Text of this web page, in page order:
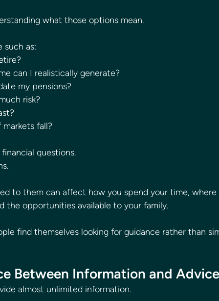
what those options mean.
such as:
can I realistically generate?
my pensions?
risk?
fall?
questions.
to them can affect how you spend your time,
the opportunities available to your family.
find themselves looking for guidance rather than
Between Information and Advice
almost unlimited information.